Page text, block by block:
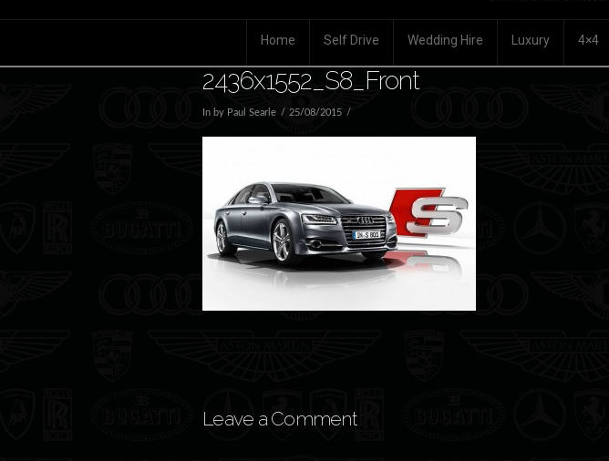
Home Self Drive Wedding Hire Luxury 4×4
2436x1552_S8_Front
In by Paul Searle 25/08/2015
Leave a Comment